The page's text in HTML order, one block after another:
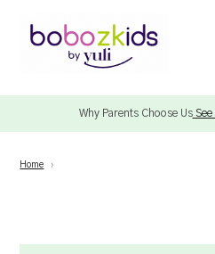
Why Parents Choose UsSee
Home ›